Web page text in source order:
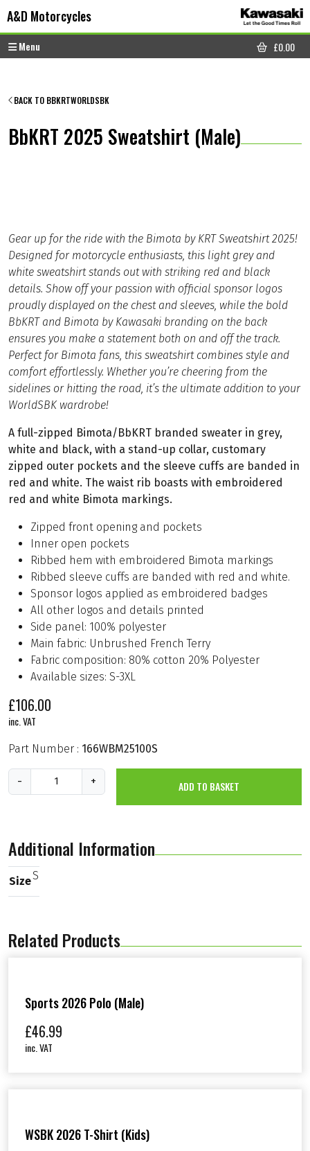
A&D Motorcycles
Menu
CART
£0.00
BACK TO BBKRTWORLDSBK
BbKRT 2025 Sweatshirt (Male)
Gear up for the ride with the Bimota by KRT Sweatshirt 2025!
Designed for motorcycle enthusiasts, this light grey and
white sweatshirt stands out with striking red and black
details. Show off your passion with official sponsor logos
proudly displayed on the chest and sleeves, while the bold
BbKRT and Bimota by Kawasaki branding on the back
ensures you make a statement both on and off the track.
Perfect for Bimota fans, this sweatshirt combines style and
comfort effortlessly. Whether you’re cheering from the
sidelines or hitting the road, it’s the ultimate addition to your
WorldSBK wardrobe!
A full-zipped Bimota/BbKRT branded sweater in grey,
white and black, with a stand-up collar, customary
zipped outer pockets and the sleeve cuffs are banded in
red and white. The waist rib boasts with embroidered
red and white Bimota markings.
Zipped front opening and pockets
Inner open pockets
Ribbed hem with embroidered Bimota markings
Ribbed sleeve cuffs are banded with red and white.
Sponsor logos applied as embroidered badges
All other logos and details printed
Side panel: 100% polyester
Main fabric: Unbrushed French Terry
Fabric composition: 80% cotton 20% Polyester
Available sizes: S-3XL
£106.00
inc. VAT
Part Number : 166WBM25100S
-
B
0
S
w
t
s
+ ADD TO BASKET
Additional Information
SizeS
Related Products
Sports 2026 Polo (Male)
£46.99
inc. VAT
WSBK 2026 T-Shirt (Kids)